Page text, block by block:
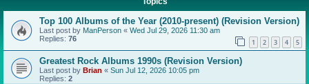
Top 100 Albums of the Year (2010-present) (Revision Version)
Last post by ManPerson « Wed Jul 29, 2026 11:30 am
Replies: 76 1 2 3 4 5
Greatest Rock Albums 1990s (Revision Version)
Last post by Brian « Sun Jul 12, 2026 10:05 pm
Replies: 2